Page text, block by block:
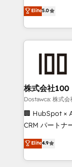
relationships.
all in this together! From startup to
what matters
wowing your customers.
smarter for you!
expertise
Europe, with
we combine
help
end solutions
inbound and
creativity. Our
Portuguese,
that drive measurable
Platform
Year LATAM
Elite5.0
株式会社100
Dostawca: 株式会
🏢 HubSpot ×
CRM パートナー」 経営課題と現場業務をつな
ティブ・エー
力で顧客フロント業
をする会社か
Elite4.9